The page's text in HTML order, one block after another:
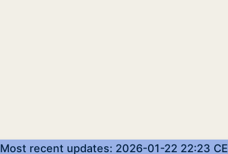
recent updates: 2026-01-22 22:23